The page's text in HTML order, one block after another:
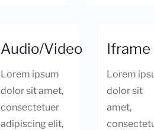
Audio/Video
Lorem ipsum
dolor sit amet,
consectetuer
adipiscing elit,
Iframe
Lorem
dolor sit
amet,